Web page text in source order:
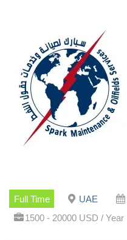
Full Time UAE
1500 - 20000 USD / Year